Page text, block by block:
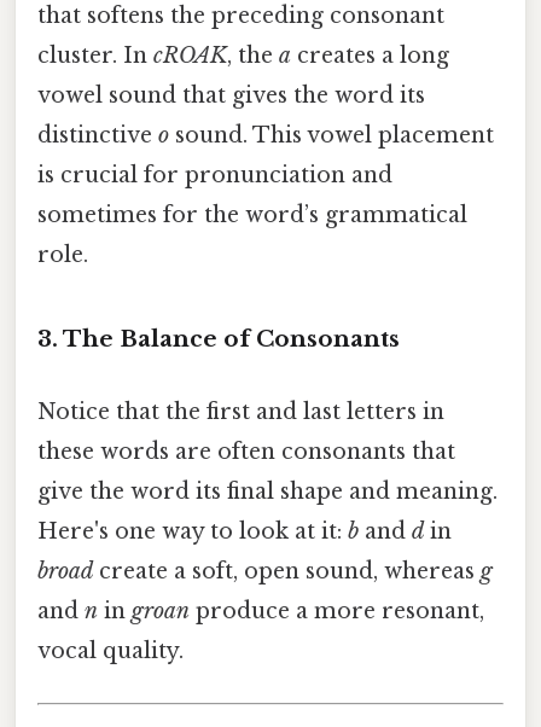
that softens the preceding consonant
cluster. In cROAK, the a creates a long
vowel sound that gives the word its
distinctive o sound. This vowel placement
is crucial for pronunciation and
sometimes for the word’s grammatical
role.
3. The Balance of Consonants
Notice that the first and last letters in
these words are often consonants that
give the word its final shape and meaning.
Here's one way to look at it: b and din
broadcreate a soft, open sound, whereas g
and n in groan produce a more resonant,
vocal quality.